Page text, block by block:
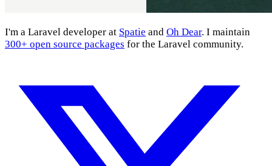
I'm a Laravel developer at Spatie and Oh Dear. I maintain
300+ open source packages for the Laravel community.